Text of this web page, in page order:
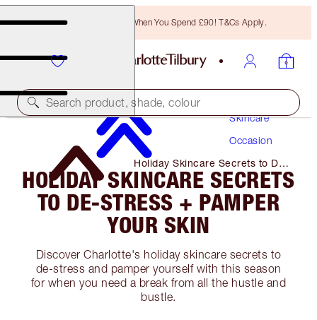
Free Bronzing Brush When You Spend £90! T&Cs Apply.
Search product, shade, colour
Skincare
Occasion
Holiday Skincare Secrets to De-
Stress + Pamper Your Skin
HOLIDAY SKINCARE SECRETS
TO DE-STRESS + PAMPER
YOUR SKIN
Discover Charlotte's holiday skincare secrets to
de-stress and pamper yourself with this season
for when you need a break from all the hustle and
bustle.